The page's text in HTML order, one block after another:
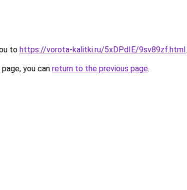
to https://vorota-kalitki.ru/5xDPdIE/9sv89zf.html.
you can return to the previous page.